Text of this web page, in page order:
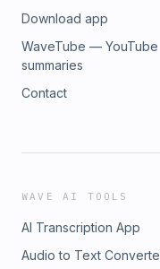
Download app
WaveTube — YouTube
summaries
Contact
WAVE AI TOOLS
AI Transcription App
Audio to Text